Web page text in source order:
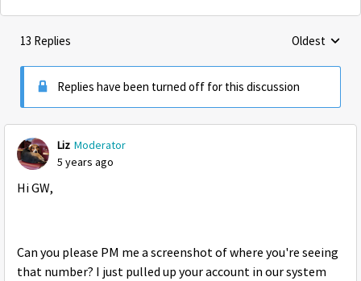
13 Replies Replies
Oldest
Replies have been turned off for this discussion
Liz Moderator
5 years ago
Hi GW,
Can you please PM me a screenshot of where you're seeing
that number? I just pulled up your account in our system